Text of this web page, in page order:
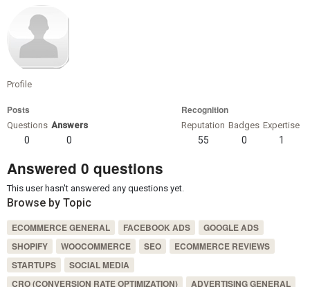
Profile
Posts
Questions
0
Answers
0
Recognition
Reputation
55
Badges
0
Expertise
1
Answered 0 questions
This user hasn't answered any questions yet.
Browse by Topic
ECOMMERCE GENERAL FACEBOOK ADS
GOOGLE ADS
SHOPIFY
WOOCOMMERCE SEO
ECOMMERCE REVIEWS
STARTUPS
SOCIAL MEDIA
CRO (CONVERSION RATE OPTIMIZATION)
ADVERTISING GENERAL